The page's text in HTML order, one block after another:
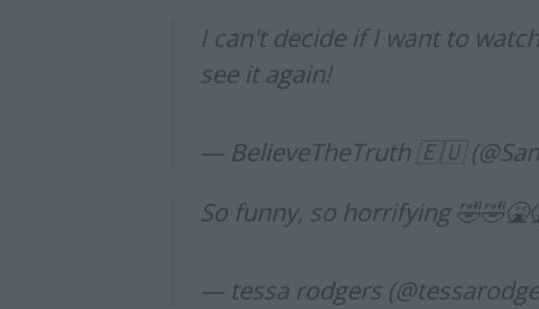
I can't decide if I want to
see it again!
— BelieveTheTruth 🇪🇺
So funny, so horrifying
— tessa rodgers